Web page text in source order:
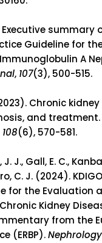
summary
Guideline for
A
, 107(3), 500-515.
Chronic
and treatment.
108(6), 570-581.
J., Gall, E. C.,
C. J. (2024).
for the Evaluation
Kidney
from the
(ERBP).